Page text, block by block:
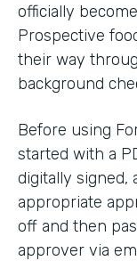
officially
Prospective
their way
background
Before using
started with a
digitally signed,
appropriate
off and then
approver via